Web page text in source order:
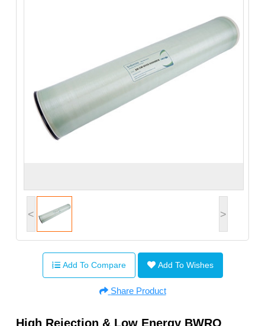
< >
Add To Compare Add To Wishes
Share Product
High Rejection & Low Energy BWRO